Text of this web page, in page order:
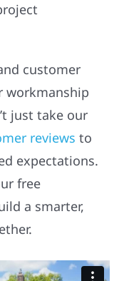
customer
workmanship
just take our
reviews to
expectations.
free
a smarter,